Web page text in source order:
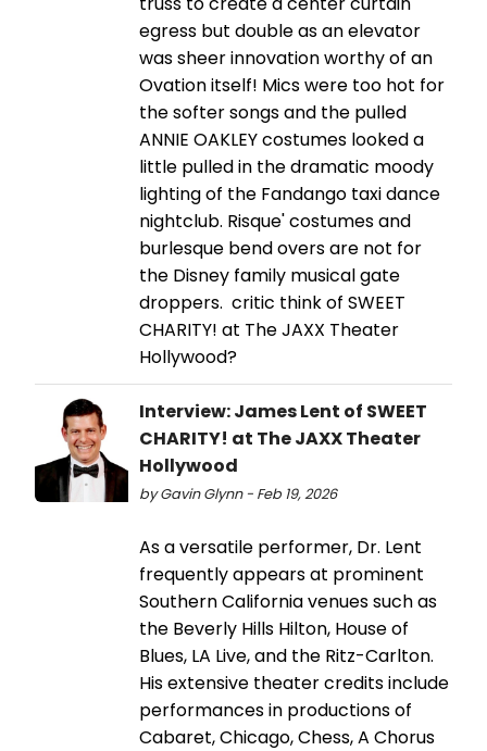
egress but double as an elevator
was sheer innovation worthy of an
Ovation itself! Mics were too hot for
the softer songs and the pulled
ANNIE OAKLEY costumes looked a
little pulled in the dramatic moody
lighting of the Fandango taxi dance
nightclub. Risque' costumes and
burlesque bend overs are not for
the Disney family musical gate
droppers. critic think of SWEET
CHARITY! at The JAXX Theater
Hollywood?
Interview: James Lent of SWEET
CHARITY! at The JAXX Theater
Hollywood
by Gavin Glynn - Feb 19, 2026
As a versatile performer, Dr. Lent
frequently appears at prominent
Southern California venues such as
the Beverly Hills Hilton, House of
Blues, LA Live, and the Ritz-Carlton.
His extensive theater credits include
performances in productions of
Cabaret, Chicago, Chess, A Chorus